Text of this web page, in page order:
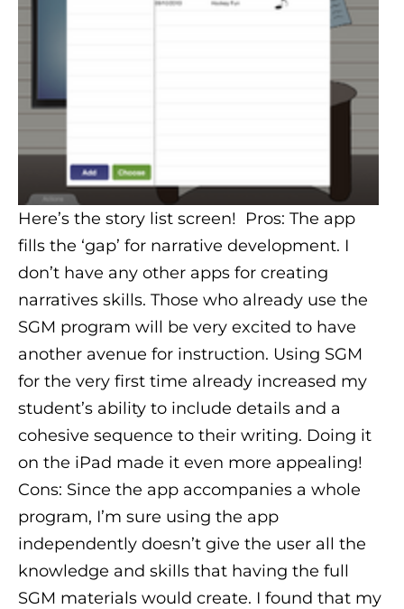
Here’s the story list screen! Pros: The app
fills the ‘gap’ for narrative development. I
don’t have any other apps for creating
narratives skills. Those who already use the
SGM program will be very excited to have
another avenue for instruction. Using SGM
for the very first time already increased my
student’s ability to include details and a
cohesive sequence to their writing. Doing it
on the iPad made it even more appealing!
Cons: Since the app accompanies a whole
program, I’m sure using the app
independently doesn’t give the user all the
knowledge and skills that having the full
SGM materials would create. I found that my